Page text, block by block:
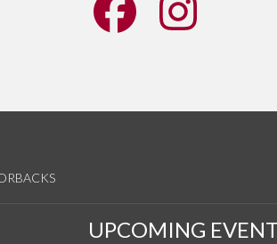
UPCOMING